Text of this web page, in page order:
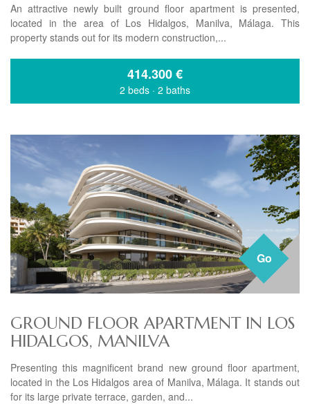
An attractive newly built ground floor apartment is presented,
located in the area of Los Hidalgos, Manilva, Málaga. This
property stands out for its modern construction,...
414.300€
2 beds · 2 baths
Go
GROUND FLOOR APARTMENT IN LOS
HIDALGOS, MANILVA
Presenting this magnificent brand new ground floor apartment,
located in the Los Hidalgos area of Manilva, Málaga. It stands out
for its large private terrace, garden, and...